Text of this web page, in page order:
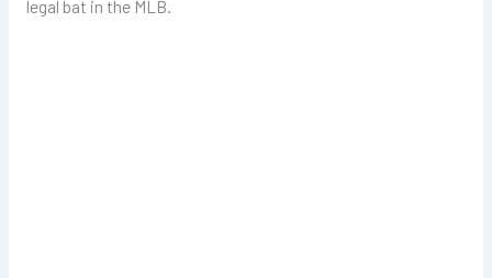
legal bat in the MLB.